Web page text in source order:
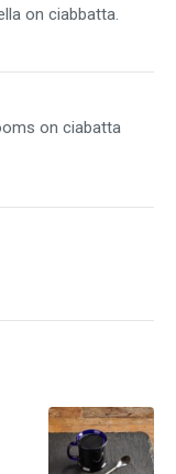
on ciabbatta.
on ciabatta